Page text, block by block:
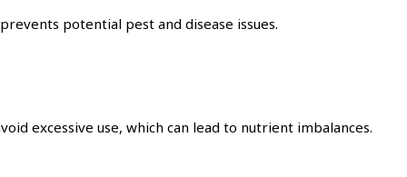
potential pest and disease issues.
excessive use, which can lead to nutrient imbalances.